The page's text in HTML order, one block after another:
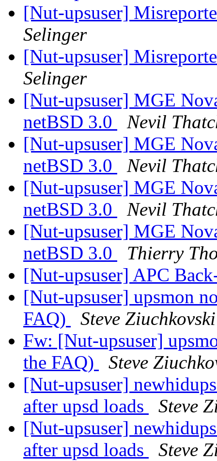
[Nut-upsuser]
Selinger
[Nut-upsuser]
Selinger
[Nut-upsuser] MGE
netBSD 3.0
Nevil
[Nut-upsuser] MGE
netBSD 3.0
Nevil
[Nut-upsuser] MGE
netBSD 3.0
Nevil
[Nut-upsuser] MGE
netBSD 3.0
Thierry
[Nut-upsuser] APC
[Nut-upsuser] upsmon
FAQ)
Steve Ziuchkovski
Fw: [Nut-upsuser]
the FAQ)
Steve
[Nut-upsuser]
after upsd loads
Steve
[Nut-upsuser]
after upsd loads
Steve